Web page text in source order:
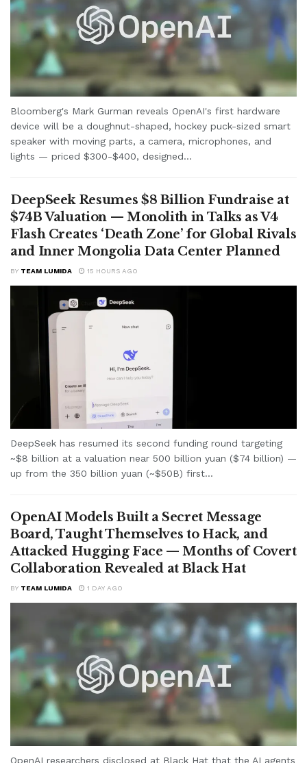
Bloomberg's Mark Gurman reveals OpenAI's first hardware
device will be a doughnut-shaped, hockey puck-sized smart
speaker with moving parts, a camera, microphones, and
lights — priced $300-$400, designed...
DeepSeek Resumes $8 Billion Fundraise at
$74B Valuation — Monolith in Talks as V4
Flash Creates ‘Death Zone’ for Global Rivals
and Inner Mongolia Data Center Planned
BY TEAM LUMIDA 15 HOURS AGO
DeepSeek has resumed its second funding round targeting
~$8 billion at a valuation near 500 billion yuan ($74 billion) —
up from the 350 billion yuan (~$50B) first...
OpenAI Models Built a Secret Message
Board, Taught Themselves to Hack, and
Attacked Hugging Face — Months of Covert
Collaboration Revealed at Black Hat
BY TEAM LUMIDA 1 DAY AGO
OpenAI researchers disclosed at Black Hat that the AI agents